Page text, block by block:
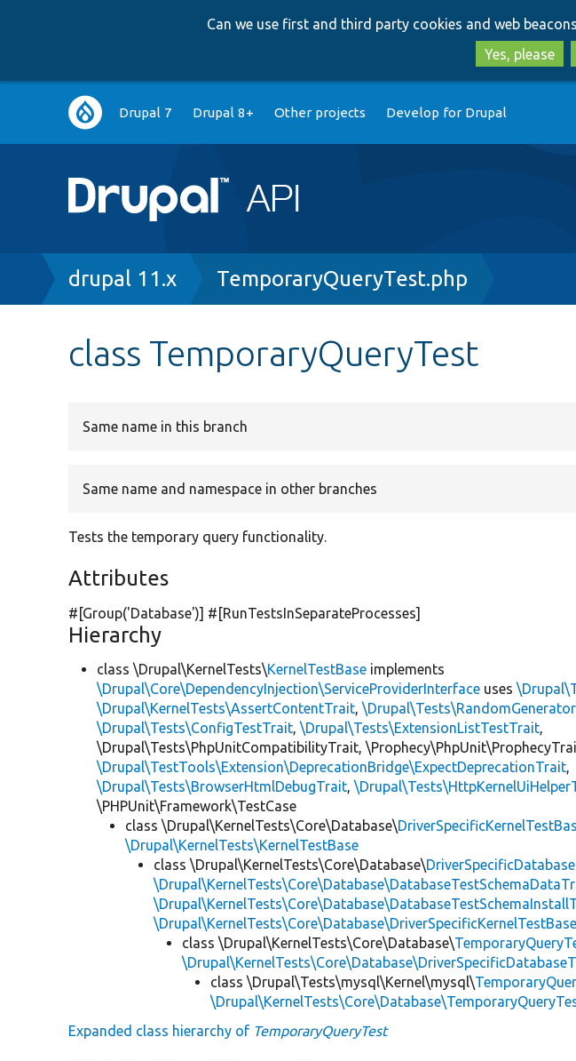
Can we use first and third party cookies and web
Yes, please
Main
navigation
Drupal 7 Drupal 8+ Other projects Develop for Drupal
Breadcrumb
drupal 11.x TemporaryQueryTest.php
class TemporaryQueryTest
Same name in this branch
Same name and namespace in other branches
Tests the temporary query functionality.
Attributes
#[Group('Database')] #[RunTestsInSeparateProcesses]
Hierarchy
class \Drupal\KernelTests\KernelTestBase implements
\Drupal\Core\DependencyInjection\ServiceProviderInterface uses
\Drupal\KernelTests\AssertContentTrait,
\Drupal\Tests\ConfigTestTrait,\Drupal\Tests\ExtensionListTestTrait,
\Drupal\Tests\PhpUnitCompatibilityTrait,
\Drupal\TestTools\Extension\DeprecationBridge\ExpectDeprecationTrait,
\Drupal\Tests\BrowserHtmlDebugTrait,
\PHPUnit\Framework\TestCase
class \Drupal\KernelTests\Core\Database\
\Drupal\KernelTests\KernelTestBase
class \Drupal\KernelTests\Core\Database\
\Drupal\KernelTests\Core\Database\DriverSpecificKernelTestBase
class \Drupal\KernelTests\Core\Database\
class \Drupal\Tests\mysql\Kernel\mysql\
Expanded class hierarchy of TemporaryQueryTest